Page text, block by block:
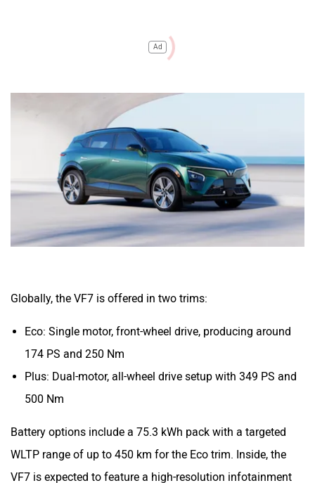
Ad
Globally, the VF7 is offered in two trims:
Eco: Single motor, front-wheel drive, producing around
174 PS and 250 Nm
Plus: Dual-motor, all-wheel drive setup with 349 PS and
500 Nm
Battery options include a 75.3 kWh pack with a targeted
WLTP range of up to 450 km for the Eco trim. Inside, the
VF7 is expected to feature a high-resolution infotainment